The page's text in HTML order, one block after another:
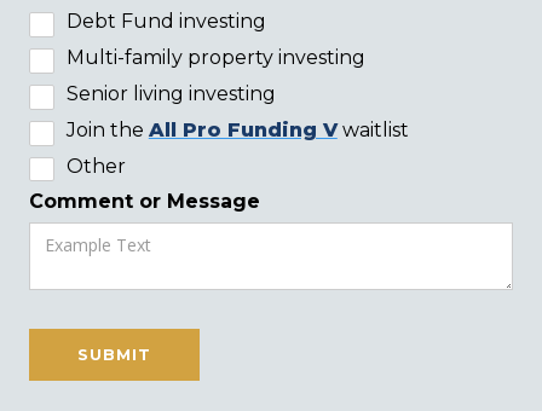
Debt Fund investing
Multi-family property investing
Senior living investing
Join the All Pro Funding Vwaitlist
Other
Comment or Message